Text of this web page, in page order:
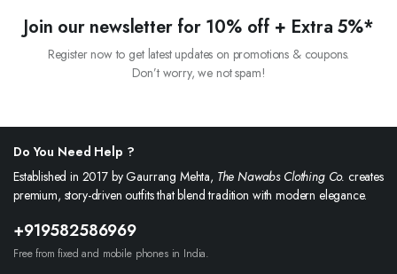
Join our newsletter for 10% off + Extra 5%*
Register now to get latest updates on promotions & coupons.
Don’t worry, we not spam!
Do You Need Help ?
Established in 2017 by Gaurrang Mehta, The Nawabs Clothing Co. creates
premium, story-driven outfits that blend tradition with modern elegance.
+919582586969
Free from fixed and mobile phones in India.